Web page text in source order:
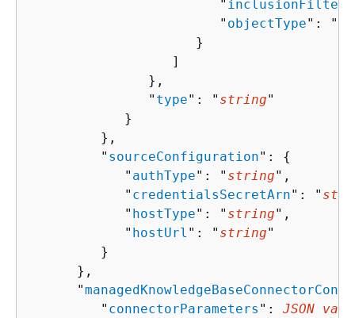
                        "
inclusionFilters
                        "
objectType": "
                     }
                  ]
               },
               "
type": " string"
            }
         },
         "
sourceConfiguration": {
            "
authType": " string",
            "
credentialsSecretArn": "
            "
hostType": " string",
            "
hostUrl ": " string"
         }
      },
      "
         "
connectorParameters ": JSON